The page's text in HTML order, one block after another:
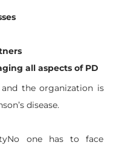
all aspects of PD
and the organization is
disease.
one has to face